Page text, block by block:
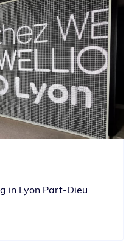
in Lyon Part-Dieu